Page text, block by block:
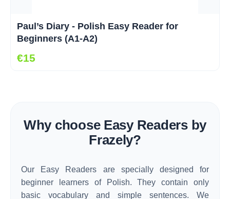
Paul’s Diary - Polish Easy Reader for
Beginners (A1-A2)
€15
Why choose Easy Readers by
Frazely?
Our Easy Readers are specially designed for
beginner learners of Polish. They contain only
basic vocabulary and simple sentences. We